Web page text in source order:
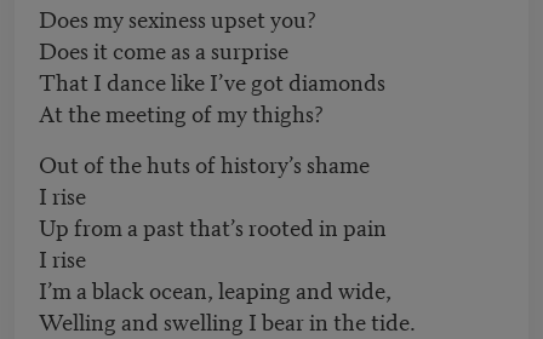
Does my sexiness upset you?
Does it come as a surprise
That I dance like I’ve got diamonds
At the meeting of my thighs?
Out of the huts of history’s shame
I rise
Up from a past that’s rooted in pain
I rise
I’m a black ocean, leaping and wide,
Welling and swelling I bear in the tide.